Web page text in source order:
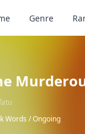
Genre
Words /Ongoing